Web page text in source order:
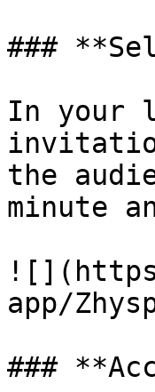
###
In your
the
minute
app/
###